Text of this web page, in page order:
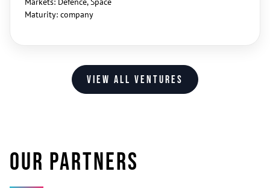
Maturity: company
View all ventures
Our partners